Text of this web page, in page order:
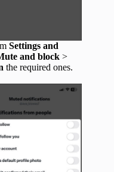
Settings and
and block >
the required ones.